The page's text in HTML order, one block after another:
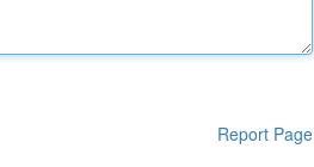
Report Page